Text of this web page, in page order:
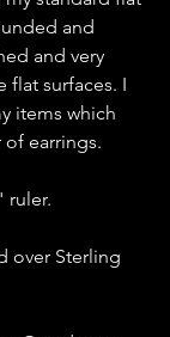
and
and very
flat surfaces. I
items which
of earrings.
ruler.
over Sterling